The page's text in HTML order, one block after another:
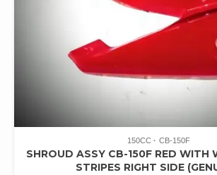
150CC CB-150F
SHROUD ASSY CB-150F RED WITH
STRIPES RIGHT SIDE